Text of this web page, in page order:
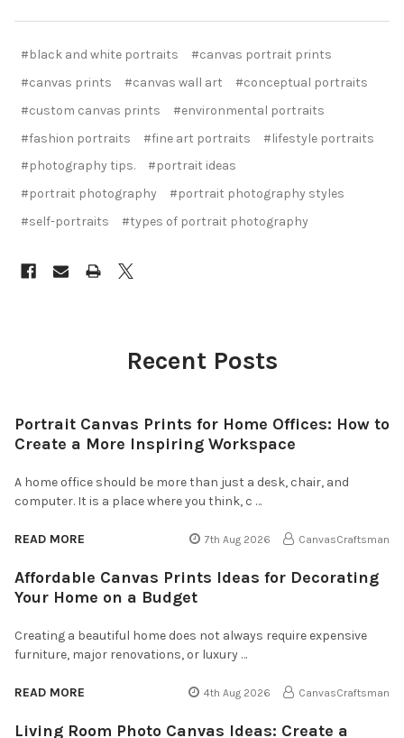
#black and white portraits
#canvas portrait prints
#canvas prints
#canvas wall art
#conceptual portraits
#custom canvas prints
#environmental portraits
#fashion portraits
#fine art portraits
#lifestyle portraits
#photography tips.
#portrait ideas
#portrait photography
#portrait photography styles
#self-portraits
#types of portrait photography
Recent Posts
Portrait Canvas Prints for Home Offices: How to
Create a More Inspiring Workspace
A home office should be more than just a desk, chair, and
computer. It is a place where you think, c …
READ MORE 7th Aug 2026 CanvasCraftsman
Affordable Canvas Prints Ideas for Decorating
Your Home on a Budget
Creating a beautiful home does not always require expensive
furniture, major renovations, or luxury …
READ MORE 4th Aug 2026 CanvasCraftsman
Living Room Photo Canvas Ideas: Create a